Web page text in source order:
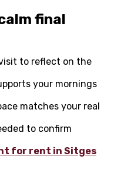
final
to reflect on the
your mornings
matches your real
to confirm
for rent in Sitges